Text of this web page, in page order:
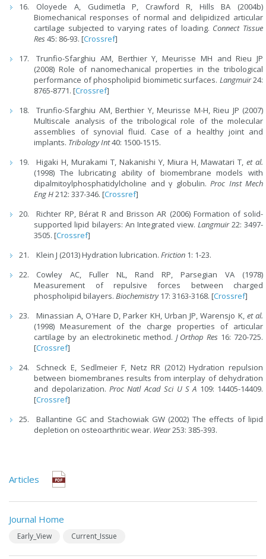
Oloyede A, Gudimetla P, Crawford R, Hills BA (2004b)
Biomechanical responses of normal and delipidized articular
cartilage subjected to varying rates of loading. Connect Tissue
Res45: 86-93. [Crossref]
Trunfio-Sfarghiu AM, Berthier Y, Meurisse MH and Rieu JP
(2008) Role of nanomechanical properties in the tribological
performance of phospholipid biomimetic surfaces. Langmuir24:
8765-8771. [Crossref]
Trunfio-Sfarghiu AM, Berthier Y, Meurisse M-H, Rieu JP (2007)
Multiscale analysis of the tribological role of the molecular
assemblies of synovial fluid. Case of a healthy joint and
implants. Tribology Int40: 1500-1515.
Higaki H, Murakami T, Nakanishi Y, Miura H, Mawatari T,et al.
(1998) The lubricating ability of biomembrane models with
dipalmitoylphosphatidylcholine and γ globulin.Proc Inst Mech
Eng H212: 337-346. [Crossref]
Richter RP, Bérat R and Brisson AR (2006) Formation of solid-
supported lipid bilayers: An Integrated view. Langmuir22: 3497-
3505. [Crossref]
Klein J (2013) Hydration lubrication.Friction 1: 1-23.
Cowley AC, Fuller NL, Rand RP, Parsegian VA (1978)
Measurement of repulsive forces between charged
phospholipid bilayers.Biochemistry17: 3163-3168. [Crossref]
Minassian A, O'Hare D, Parker KH, Urban JP, Warensjo K, et al.
(1998) Measurement of the charge properties of articular
cartilage by an electrokinetic method. J Orthop Res 16: 720-725.
[Crossref]
Schneck E, Sedlmeier F, Netz RR (2012) Hydration repulsion
between biomembranes results from interplay of dehydration
and depolarization.Proc Natl Acad Sci U S A 109: 14405-14409.
[Crossref]
Ballantine GC and Stachowiak GW (2002) The effects of lipid
depletion on osteoarthritic wear. Wear253: 385-393.
Articles
Journal Home
Early_View Current_Issue